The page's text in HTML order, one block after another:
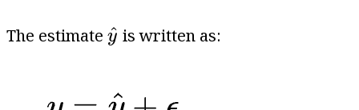
The estimate ^
y
y ^
is written as: